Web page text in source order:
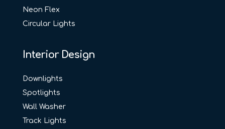
Neon Flex
Circular Lights
Interior Design
Downlights
Spotlights
Wall Washer
Track Lights